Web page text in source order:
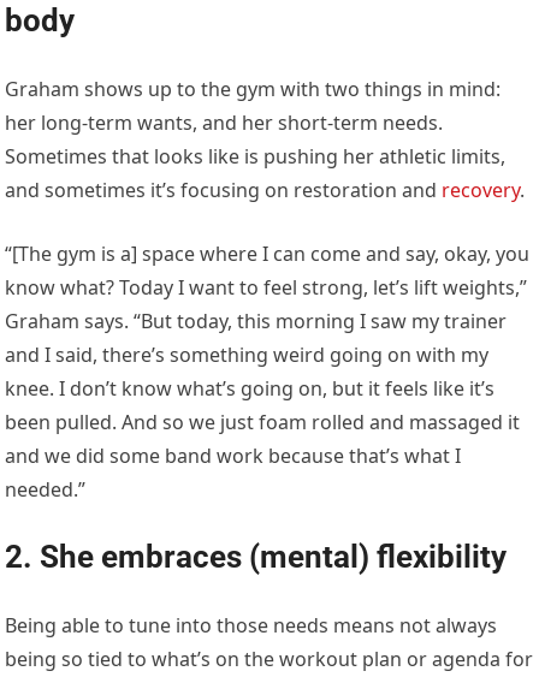
body
Graham shows up to the gym with two things in mind:
her long-term wants, and her short-term needs.
Sometimes that looks like is pushing her athletic limits,
and sometimes it’s focusing on restoration and recovery.
“[The gym is a] space where I can come and say, okay, you
know what? Today I want to feel strong, let’s lift weights,”
Graham says. “But today, this morning I saw my trainer
and I said, there’s something weird going on with my
knee. I don’t know what’s going on, but it feels like it’s
been pulled. And so we just foam rolled and massaged it
and we did some band work because that’s what I
needed.”
2. She embraces (mental) flexibility
Being able to tune into those needs means not always
being so tied to what’s on the workout plan or agenda for